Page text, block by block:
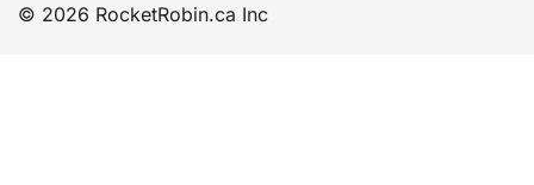
© 2026 RocketRobin.ca Inc